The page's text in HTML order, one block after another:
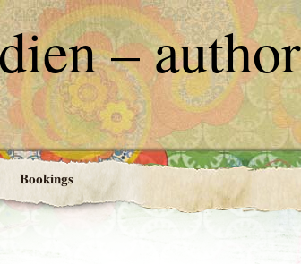
– author
Bookings